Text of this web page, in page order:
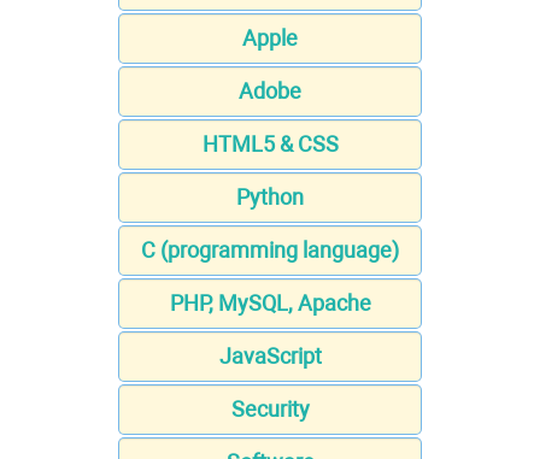
Apple
Adobe
HTML5 & CSS
Python
C (programming language)
PHP, MySQL, Apache
JavaScript
Security